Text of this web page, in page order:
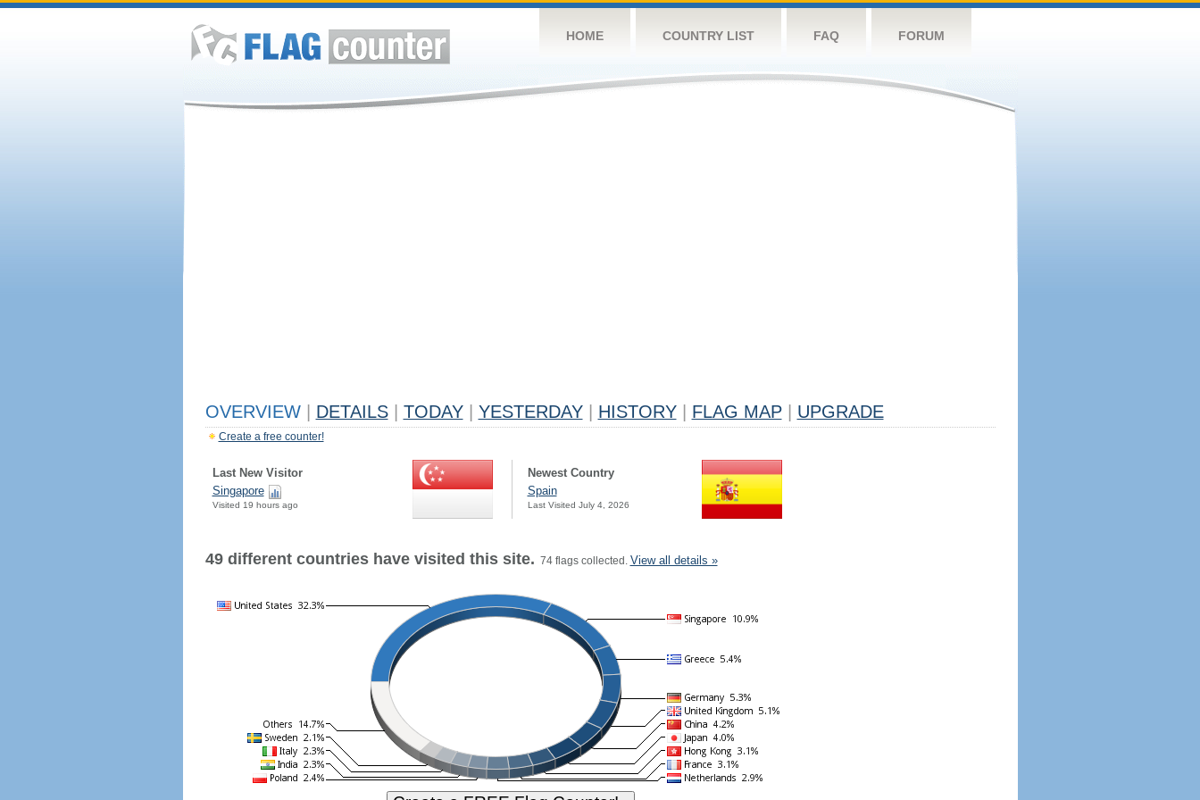
HOME COUNTRY LIST FAQ FORUM
OVERVIEW DETAILS TODAY YESTERDAY HISTORY FLAG MAP UPGRADE
Create a free counter!
Last New Visitor
Singapore
Visited 19 hours ago
Newest Country
Spain
Last Visited July 4, 2026
49 different countries have visited this site. 74 flags collected. View all details »